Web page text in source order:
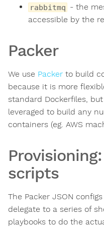
rabbitmq - the
accessible by the
Packer
We use Packer to build
because it is more
standard Dockerfiles,
leveraged to build any
containers (eg. AWS
scripts
The Packer JSON
delegate to a series of
playbooks to do the